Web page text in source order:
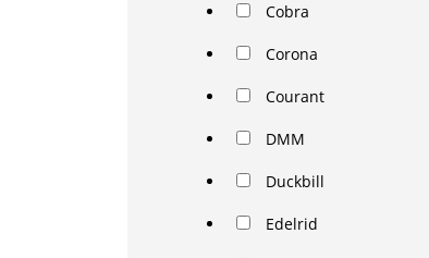
Cobra
Corona
Courant
DMM
Duckbill
Edelrid